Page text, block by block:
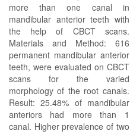
more than one canal in
mandibular anterior teeth with
the help of CBCT scans.
Materials and Method: 616
permanent mandibular anterior
teeth, were evaluated on CBCT
scans for the varied
morphology of the root canals.
Result: 25.48% of mandibular
anteriors had more than 1
canal. Higher prevalence of two